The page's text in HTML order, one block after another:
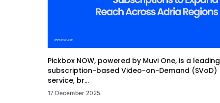
Pickbox NOW, powered by Muvi One, is a leading
subscription-based Video-on-Demand (SVoD)
service, br...
17 December 2025